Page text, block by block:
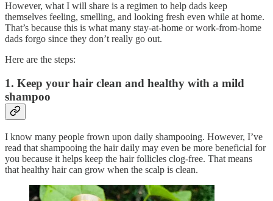
However, what I will share is a regimen to help dads keep
themselves feeling, smelling, and looking fresh even while at home.
That’s because this is what many stay-at-home or work-from-home
dads forgo since they don’t really go out.
Here are the steps:
1. Keep your hair clean and healthy with a mild
shampoo
I know many people frown upon daily shampooing. However, I’ve
read that shampooing the hair daily may even be more beneficial for
you because it helps keep the hair follicles clog-free. That means
that healthy hair can grow when the scalp is clean.